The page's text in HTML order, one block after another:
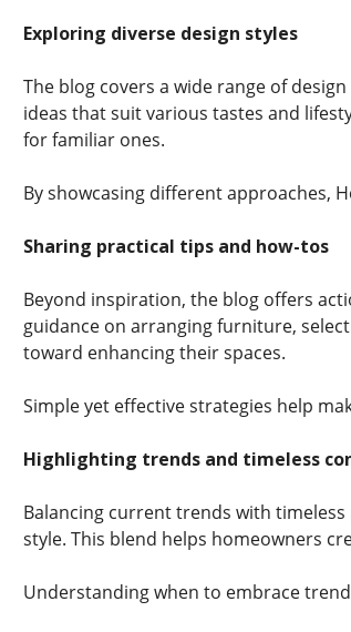
Exploring diverse design styles
The blog covers a wide range of
ideas that suit various tastes and
for familiar ones.
By showcasing different approaches,
Sharing practical tips and how-tos
Beyond inspiration, the blog offers
guidance on arranging furniture,
toward enhancing their spaces.
Simple yet effective strategies help
Highlighting trends and timeless
Balancing current trends with
style. This blend helps homeowners
Understanding when to embrace